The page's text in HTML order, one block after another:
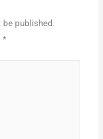
be published.
*